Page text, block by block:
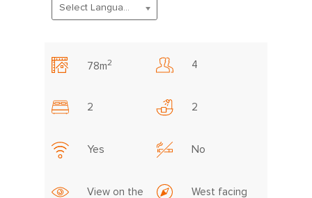
Select Language
78m2 4
2 2
Yes No
View on the West facing